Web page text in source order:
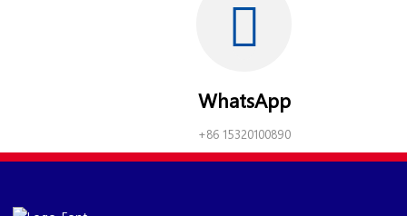
WhatsApp
+86 15320100890